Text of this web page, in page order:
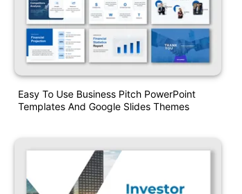
Easy To Use Business Pitch PowerPoint
Templates And Google Slides Themes